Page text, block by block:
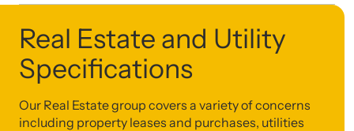
Real Estate and Utility
Specifications
Our Real Estate group covers a variety of concerns
including property leases and purchases, utilities